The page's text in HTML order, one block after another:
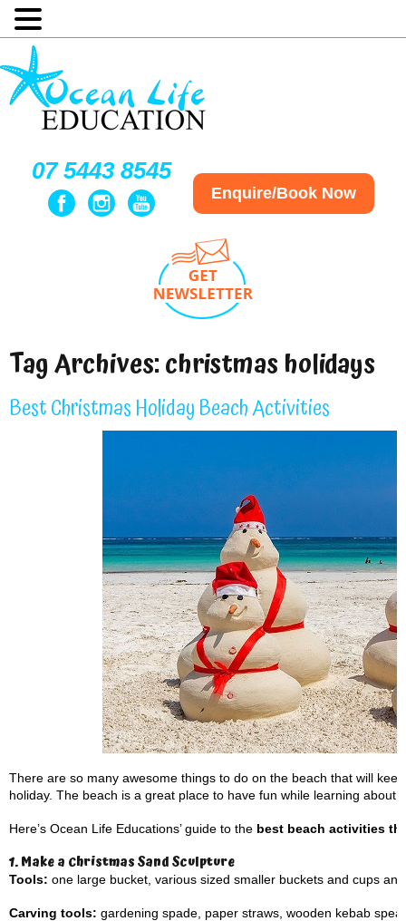
07 5443 8545
Enquire/Book Now
Tag Archives:christmas holidays
Best Christmas Holiday Beach Activities
There are so many awesome things to do on the beach that will
holiday. The beach is a great place to have fun while learning about
Here’s Ocean Life Educations’ guide to the best beach activities
1. Make a Christmas Sand Sculpture
Tools: one large bucket, various sized smaller buckets and cups
Carving tools: gardening spade, paper straws, wooden kebab